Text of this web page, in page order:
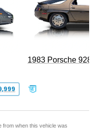
1983 Porsche 928 S
from when this vehicle was